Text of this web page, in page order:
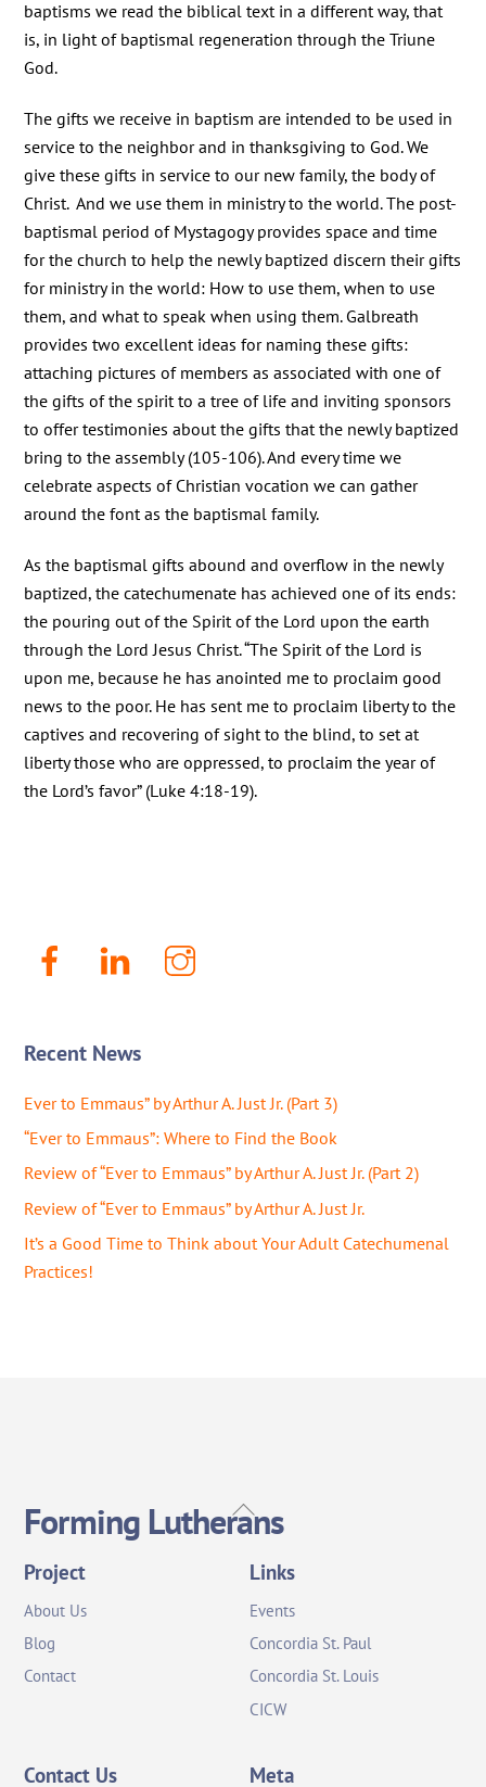
baptisms we read the biblical text in a different way, that
is, in light of baptismal regeneration through the Triune
God.
The gifts we receive in baptism are intended to be used in
service to the neighbor and in thanksgiving to God. We
give these gifts in service to our new family, the body of
Christ. And we use them in ministry to the world. The post-
baptismal period of Mystagogy provides space and time
for the church to help the newly baptized discern their gifts
for ministry in the world: How to use them, when to use
them, and what to speak when using them. Galbreath
provides two excellent ideas for naming these gifts:
attaching pictures of members as associated with one of
the gifts of the spirit to a tree of life and inviting sponsors
to offer testimonies about the gifts that the newly baptized
bring to the assembly (105-106). And every time we
celebrate aspects of Christian vocation we can gather
around the font as the baptismal family.
As the baptismal gifts abound and overflow in the newly
baptized, the catechumenate has achieved one of its ends:
the pouring out of the Spirit of the Lord upon the earth
through the Lord Jesus Christ. “The Spirit of the Lord is
upon me, because he has anointed me to proclaim good
news to the poor. He has sent me to proclaim liberty to the
captives and recovering of sight to the blind, to set at
liberty those who are oppressed, to proclaim the year of
the Lord’s favor” (Luke 4:18-19).
Facebook LinkenIn
Recent News
Ever to Emmaus” by Arthur A. Just Jr. (Part 3)
“Ever to Emmaus”: Where to Find the Book
Review of “Ever to Emmaus” by Arthur A. Just Jr. (Part 2)
Review of “Ever to Emmaus” by Arthur A. Just Jr.
It’s a Good Time to Think about Your Adult Catechumenal
Practices!
Back
To
Forming Lutherans
Project
About Us
Blog
Contact
Links
Events
Concordia St. Paul
Concordia St. Louis
CICW
Contact Us Meta